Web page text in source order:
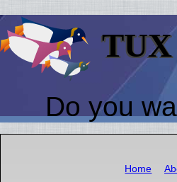
Do you
Home